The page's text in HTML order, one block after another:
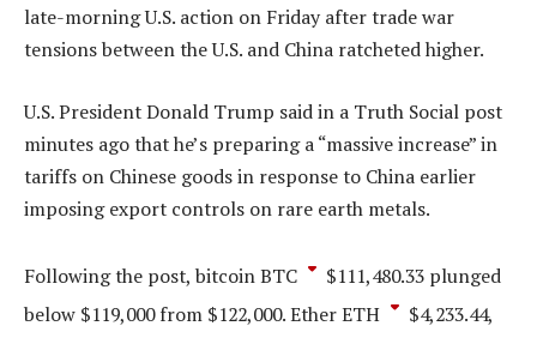
late-morning U.S. action on Friday after trade war
tensions between the U.S. and China ratcheted higher.
U.S. President Donald Trump said in a Truth Social post
minutes ago that he’s preparing a “massive increase” in
tariffs on Chinese goods in response to China earlier
imposing export controls on rare earth metals.
Following the post, bitcoinBTC $111,480.33 plunged
below $119,000 from $122,000. EtherETH $4,233.44,